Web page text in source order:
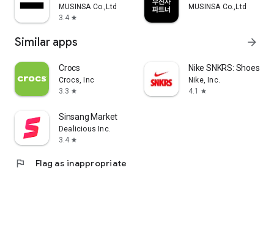
MUSINSA Co.,Ltd
3.4 star
MUSINSA Co.,Ltd
Similar apps arrow_forward
Crocs
Crocs, Inc
3.3 star
Nike SNKRS: Shoes &
Nike, Inc.
4.1
star
Sinsang Market
Dealicious Inc.
3.4 star
flag Flag as inappropriate